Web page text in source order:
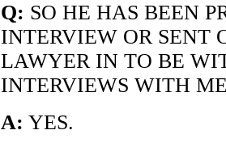
Q: SO HE HAS BEEN
INTERVIEW OR SENT
LAWYER IN TO BE
INTERVIEWS WITH
A: YES.